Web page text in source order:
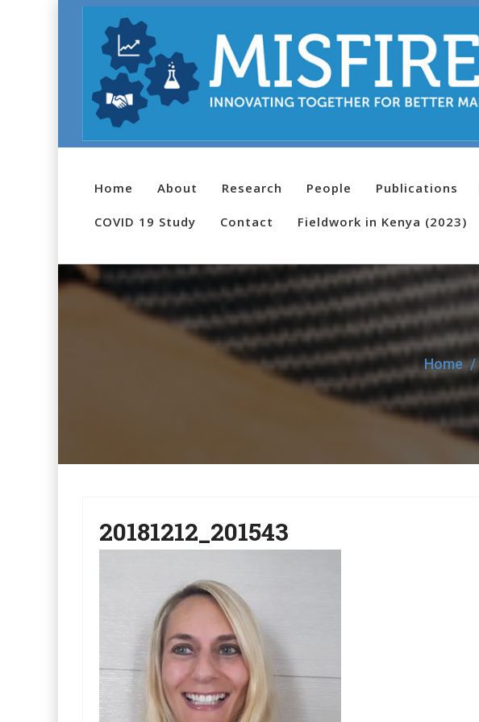
Home About Research People Publications
COVID 19 Study Contact Fieldwork in Kenya (2023)
Home
20181212_201543